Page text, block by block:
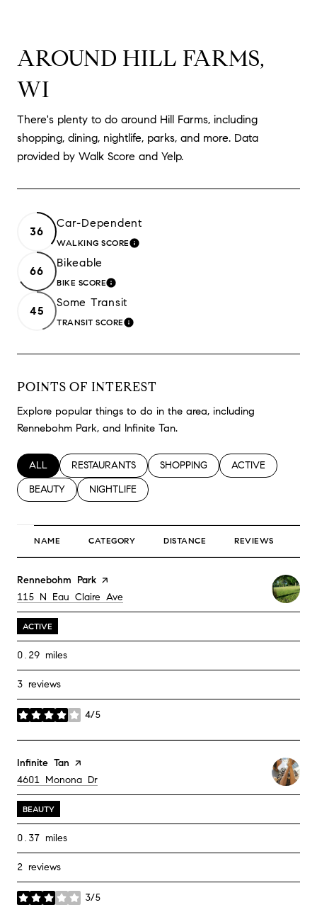
AROUND HILL FARMS,
WI
There's plenty to do around Hill Farms, including
shopping, dining, nightlife, parks, and more. Data
provided by Walk Score and Yelp.
36
Car-Dependent
WALKING SCORELEARN MORE
66
Bikeable
BIKE SCORELEARN MORE
45
Some Transit
TRANSIT SCORELEARN MORE
POINTS OF INTEREST
Explore popular things to do in the area, including
Rennebohm Park, and Infinite Tan.
SEARCH BUSINESSES RELATED TO
ALL SEARCH BUSINESSES RELATED TO
RESTAURANTS SEARCH BUSINESSES RELATED TO
SHOPPING SEARCH
ACTIVE
SEARCH BUSINESSES RELATED TO
BEAUTY SEARCH BUSINESSES RELATED TO
NIGHTLIFE
NAME CATEGORY DISTANCE REVIEWS
Visit the
Rennebohm Park page on Yelp
Search
115 N Eau Claire Ave
ACTIVE
0.29 miles
3 reviews
4/5
stars
Visit the
Infinite Tan page on Yelp
Search
4601 Monona Dr
BEAUTY
0.37 miles
2 reviews
3/5